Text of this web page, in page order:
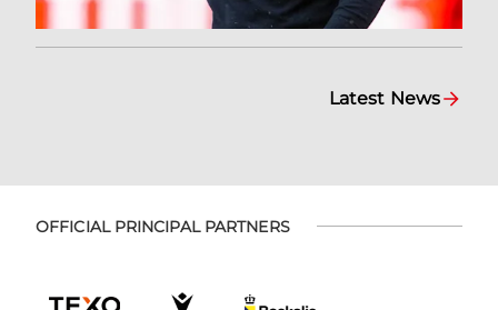
Latest News
OFFICIAL PRINCIPAL PARTNERS